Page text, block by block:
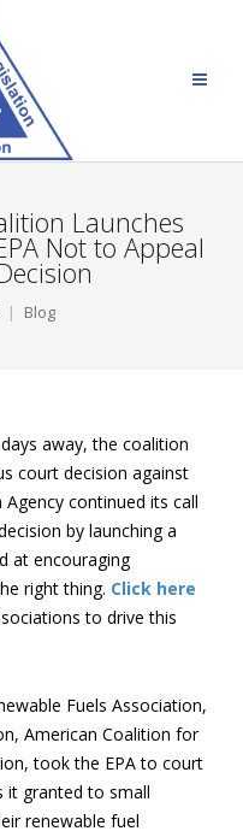
Launches
Not to Appeal
Blog
away, the coalition
court decision against
continued its call
by launching a
at encouraging
right thing. Click here
to drive this
Fuels Association,
American Coalition for
took the EPA to court
it granted to small
renewable fuel